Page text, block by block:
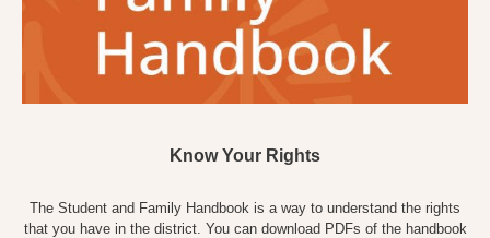
Know Your Rights
The Student and Family Handbook is a way to understand the rights
that you have in the district. You can download PDFs of the handbook